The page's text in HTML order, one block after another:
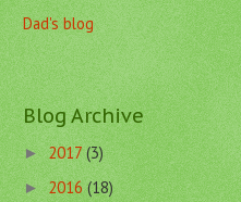
Dad's blog
Blog Archive
►2017(3)
►2016(18)